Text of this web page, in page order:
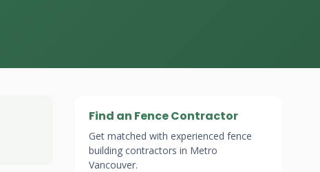
Find an Fence Contractor
Get matched with experienced fence
building contractors in Metro
Vancouver.